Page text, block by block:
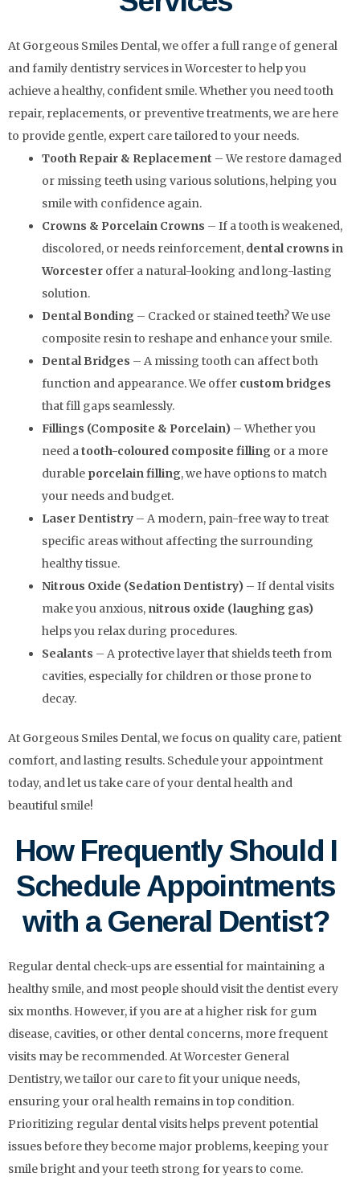
At Gorgeous Smiles Dental, we offer a full range of general
and family dentistry services in Worcester to help you
achieve a healthy, confident smile. Whether you need tooth
repair, replacements, or preventive treatments, we are here
to provide gentle, expert care tailored to your needs.
Tooth Repair & Replacement – We restore damaged
or missing teeth using various solutions, helping you
smile with confidence again.
Crowns & Porcelain Crowns – If a tooth is weakened,
discolored, or needs reinforcement, dental crowns in
Worcester offer a natural-looking and long-lasting
solution.
Dental Bonding – Cracked or stained teeth? We use
composite resin to reshape and enhance your smile.
Dental Bridges – A missing tooth can affect both
function and appearance. We offer custom bridges
that fill gaps seamlessly.
Fillings (Composite & Porcelain) – Whether you
need atooth-coloured composite filling or a more
durable porcelain filling, we have options to match
your needs and budget.
Laser Dentistry – A modern, pain-free way to treat
specific areas without affecting the surrounding
healthy tissue.
Nitrous Oxide (Sedation Dentistry) – If dental visits
make you anxious, nitrous oxide (laughing gas)
helps you relax during procedures.
Sealants – A protective layer that shields teeth from
cavities, especially for children or those prone to
decay.
At Gorgeous Smiles Dental, we focus on quality care, patient
comfort, and lasting results. Schedule your appointment
today, and let us take care of your dental health and
beautiful smile!
How Frequently Should I
Schedule Appointments
with a General Dentist?
Regular dental check-ups are essential for maintaining a
healthy smile, and most people should visit the dentist every
six months. However, if you are at a higher risk for gum
disease, cavities, or other dental concerns, more frequent
visits may be recommended. At Worcester General
Dentistry, we tailor our care to fit your unique needs,
ensuring your oral health remains in top condition.
Prioritizing regular dental visits helps prevent potential
issues before they become major problems, keeping your
smile bright and your teeth strong for years to come.